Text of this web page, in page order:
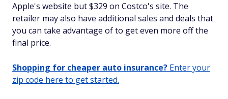
Apple's website but $329 on Costco's site. The
retailer may also have additional sales and deals that
you can take advantage of to get even more off the
final price.
Shopping for cheaper auto insurance? Enter your
zip code here to get started.